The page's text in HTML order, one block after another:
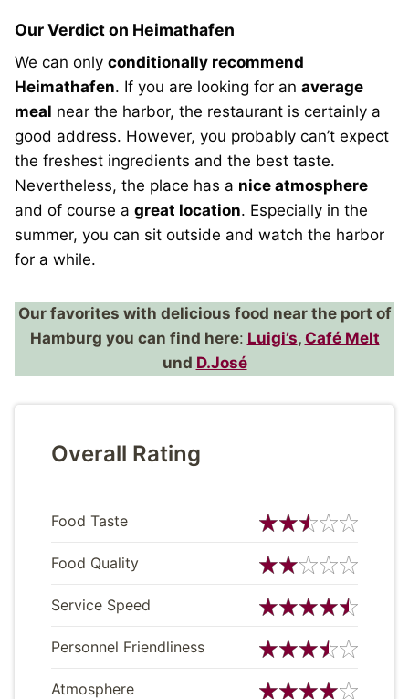
Our Verdict on Heimathafen
We can only conditionally recommend
Heimathafen. If you are looking for an average
meal near the harbor, the restaurant is certainly a
good address. However, you probably can’t expect
the freshest ingredients and the best taste.
Nevertheless, the place has a nice atmosphere
and of course a great location. Especially in the
summer, you can sit outside and watch the harbor
for a while.
Our favorites with delicious food near the port of
Hamburg you can find here: Luigi’s, Café Melt
und D.José
Overall Rating
Food Taste
Food Quality
Service Speed
Personnel Friendliness
Atmosphere